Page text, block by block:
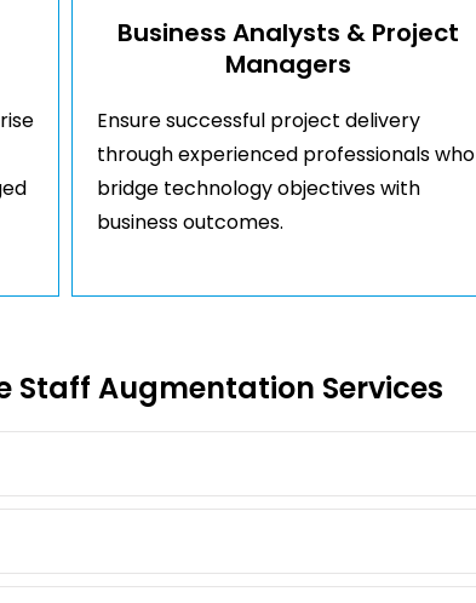
Business Analysts & Project
Managers
Ensure successful project delivery
through experienced professionals who
bridge technology objectives with
business outcomes.
Staff Augmentation Services